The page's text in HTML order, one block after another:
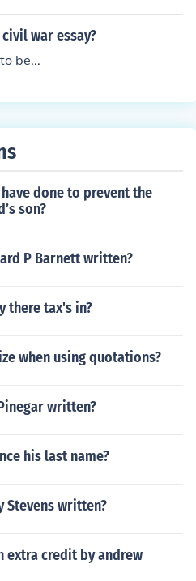
an important means of ad
social or political pr
war essay?
be...
done to prevent the
son?
P Barnett written?
there tax's in?
when using quotations?
written?
his last name?
Stevens written?
extra credit by andrew